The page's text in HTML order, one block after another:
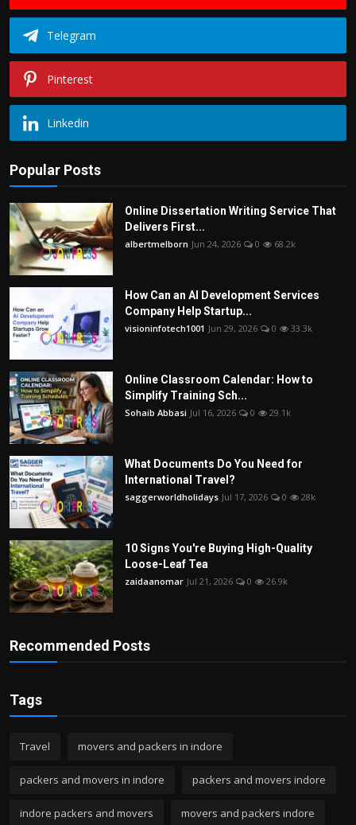
Telegram
Pinterest
Linkedin
Popular Posts
Online Dissertation Writing Service That
Delivers First...
albertmelborn Jun 24, 2026 0 68.2k
How Can an AI Development Services
Company Help Startup...
visioninfotech1001 Jun 29, 2026 0 33.3k
Online Classroom Calendar: How to
Simplify Training Sch...
Sohaib Abbasi Jul 16, 2026 0 29.1k
What Documents Do You Need for
International Travel?
saggerworldholidays Jul 17, 2026 0 28k
10 Signs You're Buying High-Quality
Loose-Leaf Tea
zaidaanomar Jul 21, 2026 0 26.9k
Recommended Posts
Tags
Travel movers and packers in indore
packers and movers in indore packers and movers indore
indore packers and movers movers and packers indore